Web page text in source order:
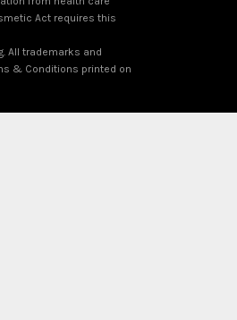
Act requires this
All trademarks and
& Conditions printed on